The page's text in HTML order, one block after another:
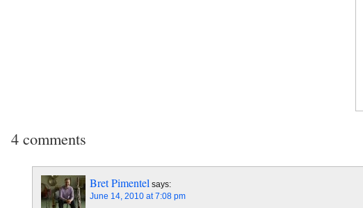
4 comments
Bret Pimentel says:
June 14, 2010 at 7:08 pm